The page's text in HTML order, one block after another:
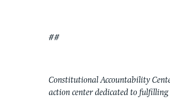
##
Constitutional Accountability
action center dedicated to